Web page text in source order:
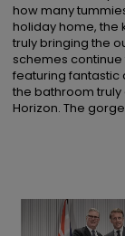
how many
holiday home, the
truly bringing the
schemes
featuring fantastic
the bathroom truly
Horizon. The